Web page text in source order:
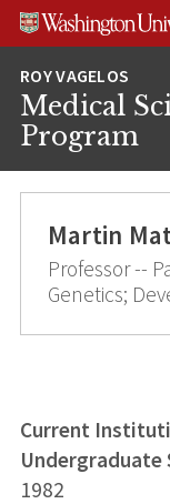
Skip
Skip
Skip
Medical
Program
Martin
Professor --
Genetics;
Current
Undergraduate
1982